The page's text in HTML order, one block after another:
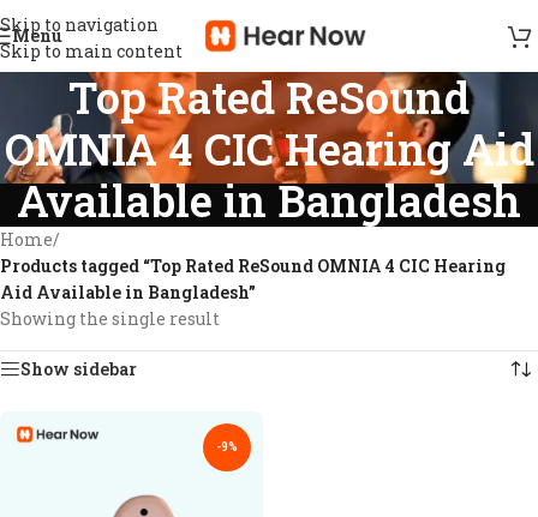
Skip to navigation
Skip to main content
Menu
Top Rated ReSound
OMNIA 4 CIC Hearing Aid
Available in Bangladesh
Home/
Products tagged “Top Rated ReSound OMNIA 4 CIC Hearing
Aid Available in Bangladesh”
Showing the single result
Show sidebar
-9%